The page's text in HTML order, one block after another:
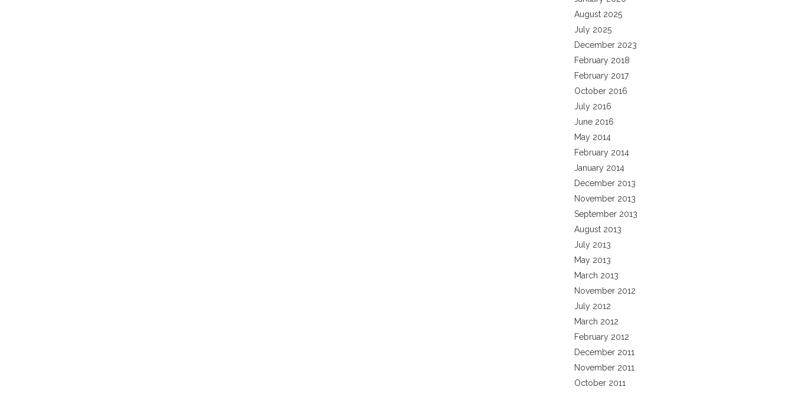
August 2025
July 2025
December 2023
February 2018
February 2017
October 2016
July 2016
June 2016
May 2014
February 2014
January 2014
December 2013
November 2013
September 2013
August 2013
July 2013
May 2013
March 2013
November 2012
July 2012
March 2012
February 2012
December 2011
November 2011
October 2011